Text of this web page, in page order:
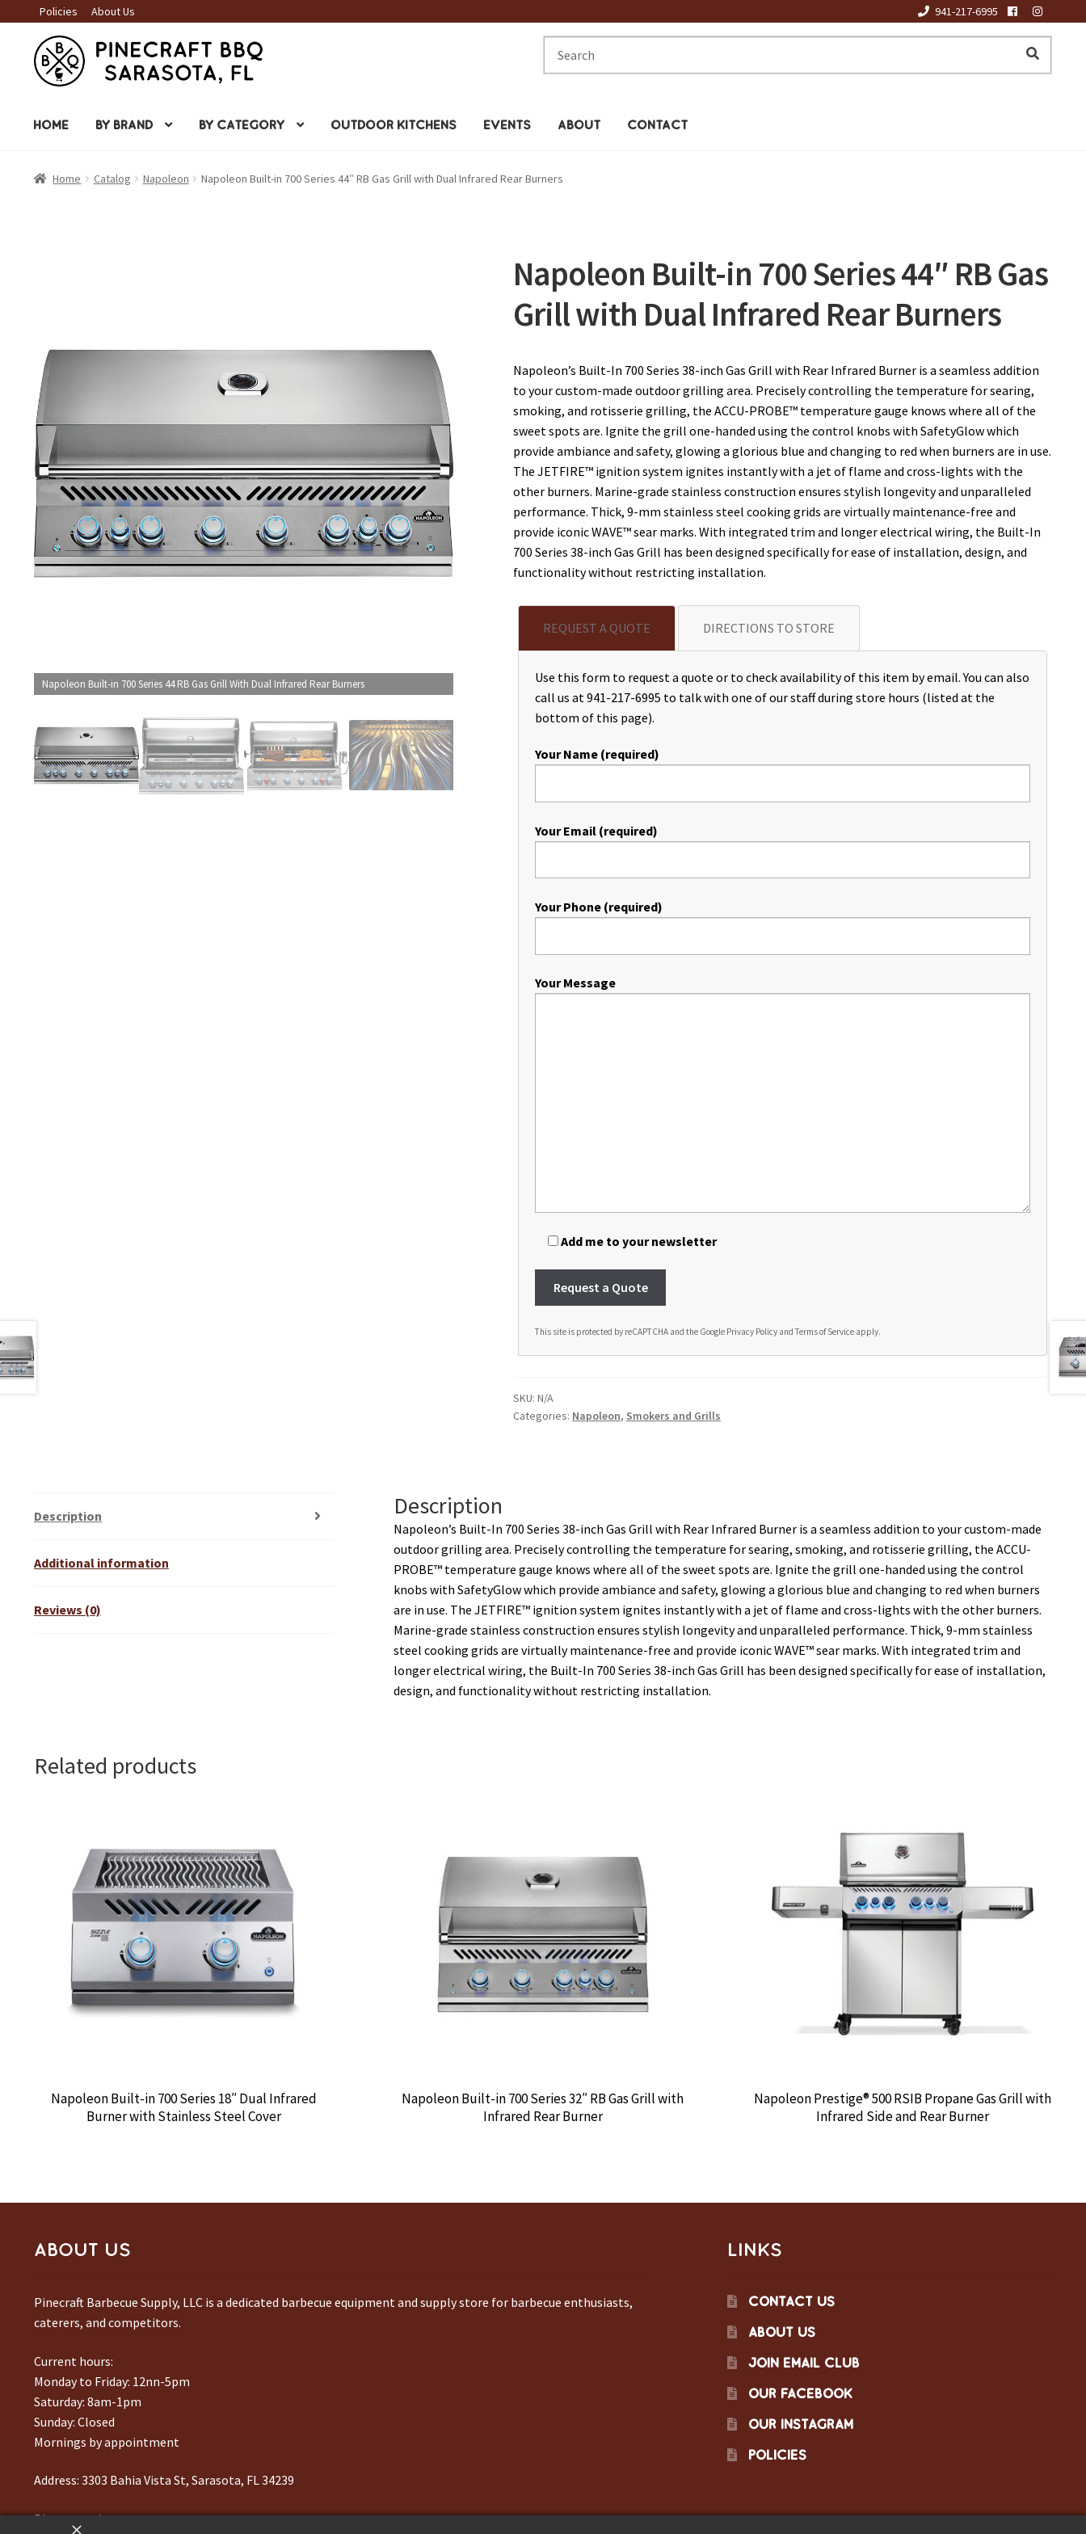
Policies About Us 941-217-6995
Skip
to
navigation
Skip
to
content
HOME BY BRAND BY CATEGORY OUTDOOR KITCHENS EVENTS ABOUT CONTACT
Home Catalog Napoleon Napoleon Built-in 700 Series 44″ RB Gas Grill with Dual Infrared Rear Burners
Napoleon Built-in 700 Series 44 RB Gas Grill With Dual Infrared Rear Burners
Napoleon Built-in 700 Series 44″ RB Gas
Grill with Dual Infrared Rear Burners
Napoleon’s Built-In 700 Series 38-inch Gas Grill with Rear Infrared Burner is a seamless addition
to your custom-made outdoor grilling area. Precisely controlling the temperature for searing,
smoking, and rotisserie grilling, the ACCU-PROBE™ temperature gauge knows where all of the
sweet spots are. Ignite the grill one-handed using the control knobs with SafetyGlow which
provide ambiance and safety, glowing a glorious blue and changing to red when burners are in use.
The JETFIRE™ ignition system ignites instantly with a jet of flame and cross-lights with the
other burners. Marine-grade stainless construction ensures stylish longevity and unparalleled
performance. Thick, 9-mm stainless steel cooking grids are virtually maintenance-free and
provide iconic WAVE™ sear marks. With integrated trim and longer electrical wiring, the Built-In
700 Series 38-inch Gas Grill has been designed specifically for ease of installation, design, and
functionality without restricting installation.
REQUEST A QUOTE DIRECTIONS TO STORE
Use this form to request a quote or to check availability of this item by email. You can also
call us at 941-217-6995 to talk with one of our staff during store hours (listed at the
bottom of this page).
Your Name (required)
Your Email (required)
Your Phone (required)
Your Message
Add me to your newsletter
This site is protected by reCAPTCHA and the Google Privacy Policyand Terms of Serviceapply.
v
e
:
SKU: N/A
Categories: Napoleon, Smokers and Grills
Description
Additional information
Reviews (0)
Description
Napoleon’s Built-In 700 Series 38-inch Gas Grill with Rear Infrared Burner is a seamless addition to your custom-made
outdoor grilling area. Precisely controlling the temperature for searing, smoking, and rotisserie grilling, the ACCU-
PROBE™ temperature gauge knows where all of the sweet spots are. Ignite the grill one-handed using the control
knobs with SafetyGlow which provide ambiance and safety, glowing a glorious blue and changing to red when burners
are in use. The JETFIRE™ ignition system ignites instantly with a jet of flame and cross-lights with the other burners.
Marine-grade stainless construction ensures stylish longevity and unparalleled performance. Thick, 9-mm stainless
steel cooking grids are virtually maintenance-free and provide iconic WAVE™ sear marks. With integrated trim and
longer electrical wiring, the Built-In 700 Series 38-inch Gas Grill has been designed specifically for ease of installation,
design, and functionality without restricting installation.
Related products
Napoleon Built-in 700 Series 18″ Dual Infrared
Burner with Stainless Steel Cover
Napoleon Built-in 700 Series 32″ RB Gas Grill with
Infrared Rear Burner
Napoleon Prestige® 500 RSIB Propane Gas Grill with
Infrared Side and Rear Burner
ABOUT US
Pinecraft Barbecue Supply, LLC is a dedicated barbecue equipment and supply store for barbecue enthusiasts,
caterers, and competitors.
Current hours:
Monday to Friday: 12nn-5pm
Saturday: 8am-1pm
Sunday: Closed
Mornings by appointment
Address: 3303 Bahia Vista St, Sarasota, FL 34239
Phone number:941-217-6995
LINKS
CONTACT US
ABOUT US
JOIN EMAIL CLUB
OUR FACEBOOK
OUR INSTAGRAM
POLICIES